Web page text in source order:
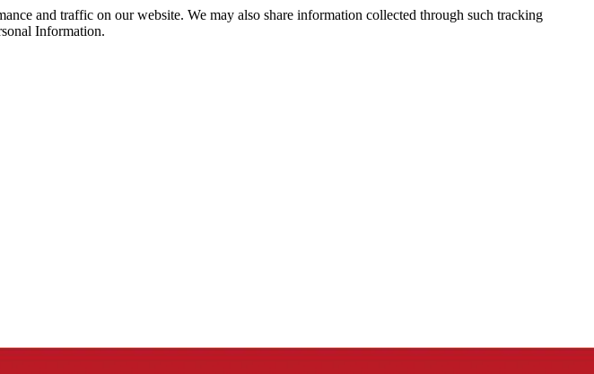
and traffic on our website. We may also share information collected through such tracking
Information.